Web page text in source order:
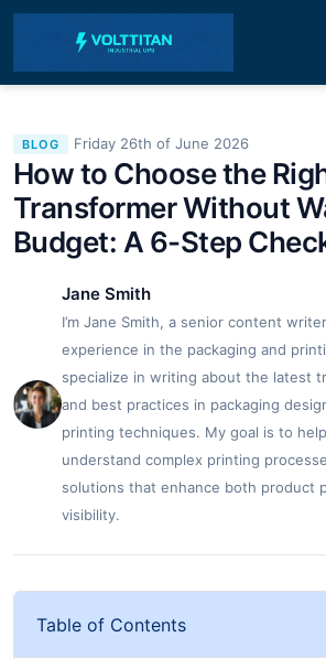
BLOG Friday 26th of June 2026
How to Choose the
Transformer Without
Budget: A 6-Step
Jane Smith
I’m Jane Smith, a senior content
experience in the packaging and
specialize in writing about the latest
and best practices in packaging
printing techniques. My goal is to
understand complex printing
solutions that enhance both product
visibility.
Table of Contents